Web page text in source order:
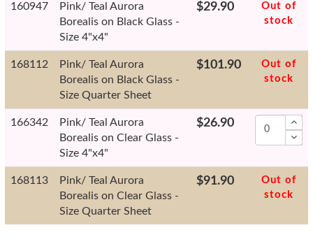
160947
Pink/ Teal Aurora
Borealis on Black Glass -
Size 4"x4"
$29.90
Out of
stock
168112
Pink/ Teal Aurora
Borealis on Black Glass -
Size Quarter Sheet
$101.90
Out of
stock
166342
Pink/ Teal Aurora
Borealis on Clear Glass -
Size 4"x4"
$26.90
168113
Pink/ Teal Aurora
Borealis on Clear Glass -
Size Quarter Sheet
$91.90
Out of
stock